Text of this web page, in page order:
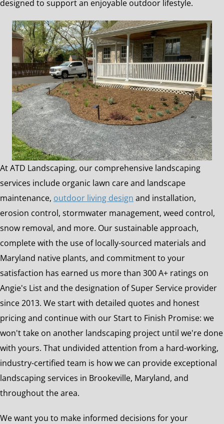
designed to support an enjoyable outdoor lifestyle.
At ATD Landscaping, our comprehensive landscaping
services include organic lawn care and landscape
maintenance, outdoor living design and installation,
erosion control, stormwater management, weed control,
snow removal, and more. Our sustainable approach,
complete with the use of locally-sourced materials and
Maryland native plants, and commitment to your
satisfaction has earned us more than 300 A+ ratings on
Angie's List and the designation of Super Service provider
since 2013. We start with detailed quotes and honest
pricing and continue with our Start to Finish Promise: we
won't take on another landscaping project until we're done
with yours. That undivided attention from a hard-working,
industry-certified team is how we can provide exceptional
landscaping services in Brookeville, Maryland, and
throughout the area.
We want you to make informed decisions for your